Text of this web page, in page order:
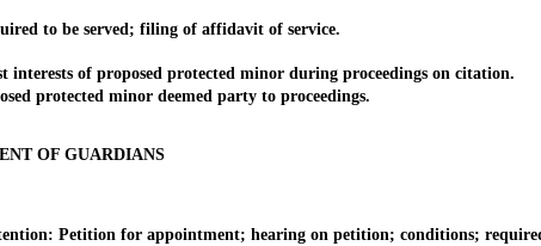
to be served; filing of affidavit of service.
of proposed protected minor during proceedings on citation.
protected minor deemed party to proceedings.
OF GUARDIANS
Petition for appointment; hearing on petition; conditions;